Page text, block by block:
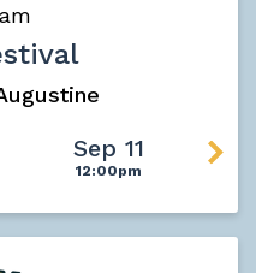
Sep 11
12:00pm